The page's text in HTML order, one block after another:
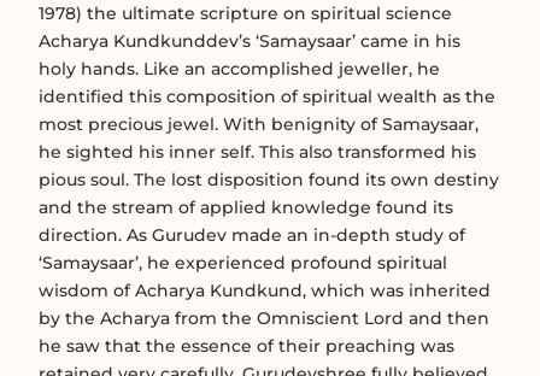
1978) the ultimate scripture on spiritual science
Acharya Kundkunddev’s ‘Samaysaar’ came in his
holy hands. Like an accomplished jeweller, he
identified this composition of spiritual wealth as the
most precious jewel. With benignity of Samaysaar,
he sighted his inner self. This also transformed his
pious soul. The lost disposition found its own destiny
and the stream of applied knowledge found its
direction. As Gurudev made an in-depth study of
‘Samaysaar’, he experienced profound spiritual
wisdom of Acharya Kundkund, which was inherited
by the Acharya from the Omniscient Lord and then
he saw that the essence of their preaching was